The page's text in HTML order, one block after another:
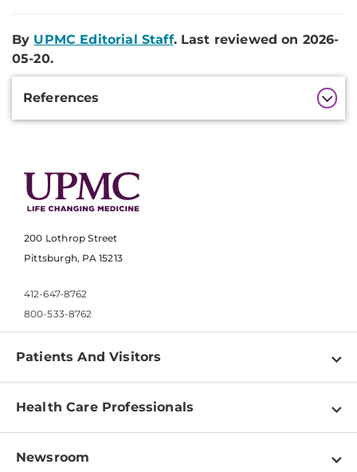
By UPMC Editorial Staff. Last reviewed on 2026-
05-20.
References
200 Lothrop Street
Pittsburgh, PA 15213
412-647-8762
800-533-8762
Patients And Visitors
Find a Doctor
Pay a Bill
Health Care Professionals
Physician Information
Newsroom